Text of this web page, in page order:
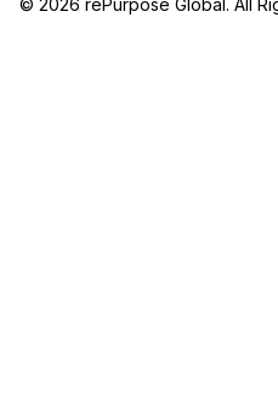
© 2026 rePurpose Global. All